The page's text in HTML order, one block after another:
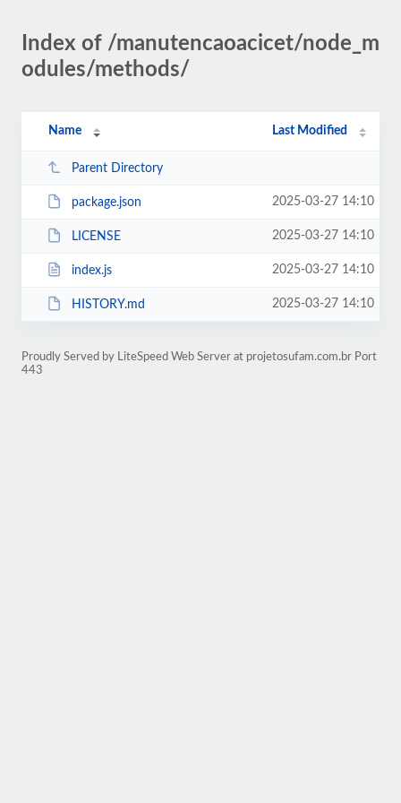
Index of /manutencaoacicet/node_m
odules/methods/
Name Last Modified
Parent Directory
package.json 2025-03-27 14:10
LICENSE 2025-03-27 14:10
index.js 2025-03-27 14:10
HISTORY.md 2025-03-27 14:10
Proudly Served by LiteSpeed Web Server at projetosufam.com.br Port
443